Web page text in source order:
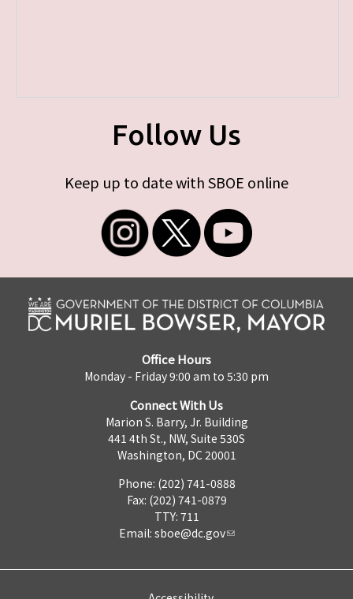
Follow Us
Keep up to date with SBOE online
Office Hours
Monday - Friday 9:00 am to 5:30 pm
Connect With Us
Marion S. Barry, Jr. Building
441 4th St., NW, Suite 530S
Washington, DC 20001
Phone: (202) 741-0888
Fax: (202) 741-0879
TTY: 711
Email: sboe@dc.gov